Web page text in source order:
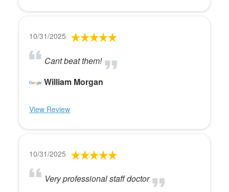
10/31/2025
Cant beat them!
William Morgan
View Review
10/31/2025
Very professional staff doctor